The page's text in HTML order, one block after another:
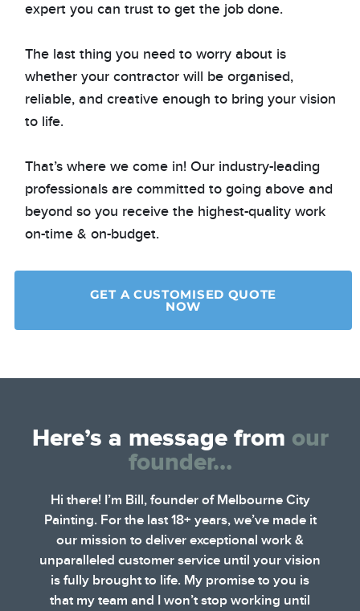
expert you can trust to get the job done.
The last thing you need to worry about is
whether your contractor will be organised,
reliable, and creative enough to bring your vision
to life.
That’s where we come in! Our industry-leading
professionals are committed to going above and
beyond so you receive the highest-quality work
on-time & on-budget.
GET A CUSTOMISED QUOTE
NOW
Here’s a message from our
founder…
Hi there! I’m Bill, founder of Melbourne City
Painting. For the last 18+ years, we’ve made it
our mission to deliver exceptional work &
unparalleled customer service until your vision
is fully brought to life. My promise to you is
that my team and I won’t stop working until